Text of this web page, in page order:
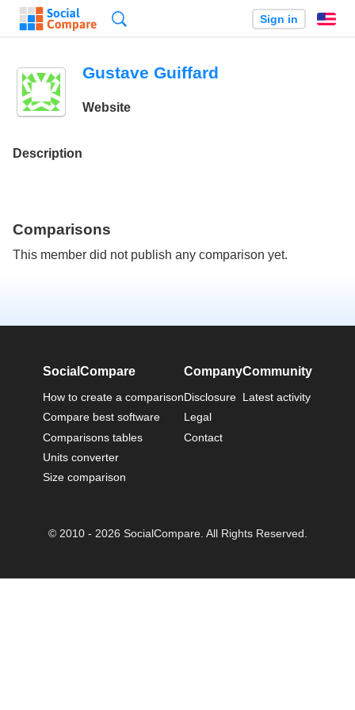
Sign in
Gustave Guiffard
Website
Description
Comparisons
This member did not publish any comparison yet.
SocialCompare
How to create a comparison
Compare best software
Comparisons tables
Units converter
Size comparison
Company
Disclosure
Legal
Contact
Community
Latest activity
© 2010 - 2026 SocialCompare. All Rights Reserved.